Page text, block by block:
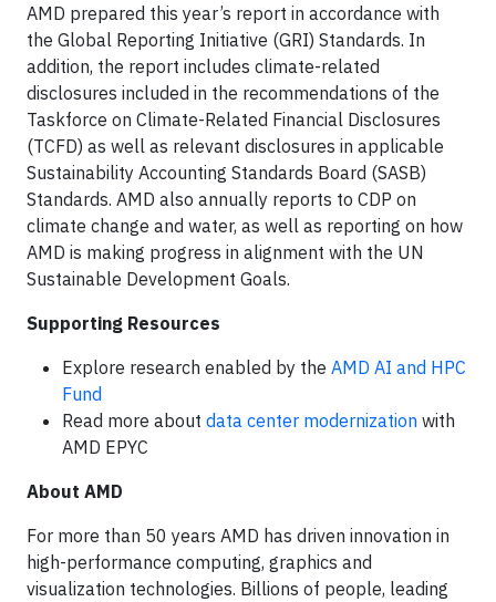
AMD prepared this year’s report in accordance with
the Global Reporting Initiative (GRI) Standards. In
addition, the report includes climate-related
disclosures included in the recommendations of the
Taskforce on Climate-Related Financial Disclosures
(TCFD) as well as relevant disclosures in applicable
Sustainability Accounting Standards Board (SASB)
Standards. AMD also annually reports to CDP on
climate change and water, as well as reporting on how
AMD is making progress in alignment with the UN
Sustainable Development Goals.
Supporting Resources
Explore research enabled by the AMD AI and HPC
Fund
Read more about data center modernization with
AMD EPYC
About AMD
For more than 50 years AMD has driven innovation in
high-performance computing, graphics and
visualization technologies. Billions of people, leading